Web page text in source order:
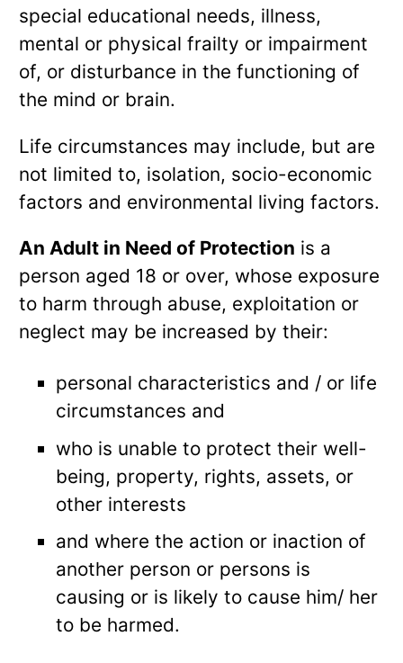
special educational needs, illness,
mental or physical frailty or impairment
of, or disturbance in the functioning of
the mind or brain.
Life circumstances may include, but are
not limited to, isolation, socio-economic
factors and environmental living factors.
An Adult in Need of Protection is a
person aged 18 or over, whose exposure
to harm through abuse, exploitation or
neglect may be increased by their:
personal characteristics and / or life
circumstances and
who is unable to protect their well-
being, property, rights, assets, or
other interests
and where the action or inaction of
another person or persons is
causing or is likely to cause him/ her
to be harmed.